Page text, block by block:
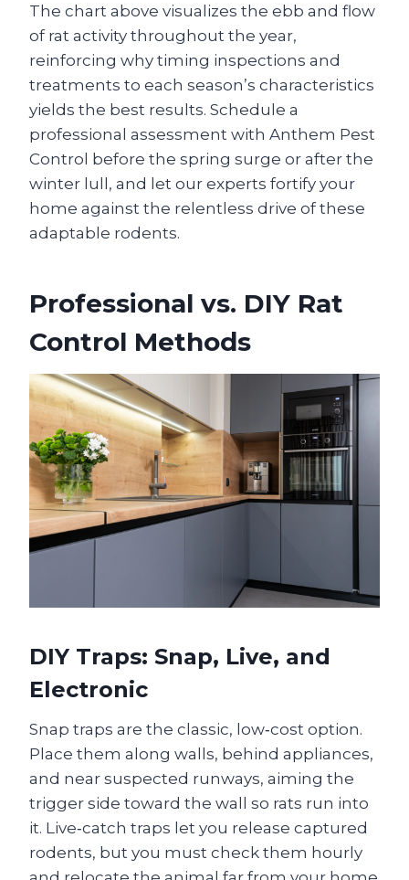
The chart above visualizes the ebb and flow
of rat activity throughout the year,
reinforcing why timing inspections and
treatments to each season’s characteristics
yields the best results. Schedule a
professional assessment with Anthem Pest
Control before the spring surge or after the
winter lull, and let our experts fortify your
home against the relentless drive of these
adaptable rodents.
Professional vs. DIY Rat
Control Methods
DIY Traps: Snap, Live, and
Electronic
Snap traps are the classic, low‑cost option.
Place them along walls, behind appliances,
and near suspected runways, aiming the
trigger side toward the wall so rats run into
it. Live‑catch traps let you release captured
rodents, but you must check them hourly